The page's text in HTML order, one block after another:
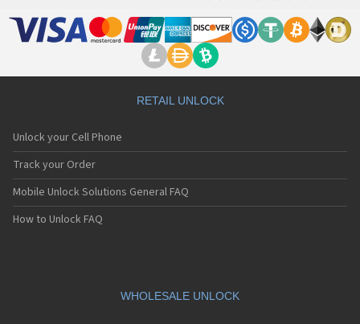
RETAIL UNLOCK
Unlock your Cell Phone
Track your Order
Mobile Unlock Solutions General FAQ
How to Unlock FAQ
WHOLESALE UNLOCK